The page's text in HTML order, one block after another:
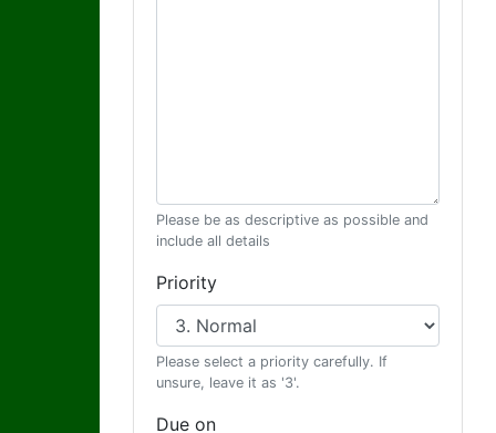
Please be as descriptive as possible and
include all details
Priority
Please select a priority carefully. If
unsure, leave it as '3'.
Due on